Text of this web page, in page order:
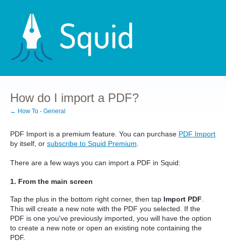
How do I import a PDF?
← How To - General
PDF Import is a premium feature. You can purchase PDF Import
by itself, or subscribe to Squid Premium
There are a few ways you can import a PDF in Squid:
1. From the main screen
Tap the plus in the bottom right corner, then tap Import PDF
This will create a new note with the PDF you selected. If the
PDF is one you've previously imported, you will have the option
to create a new note or open an existing note containing the
PDF.